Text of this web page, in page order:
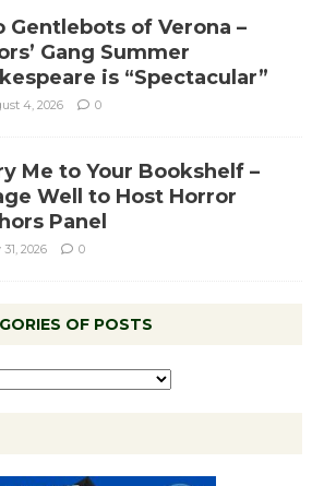
Gentlebots of Verona –
Gang Summer
is “Spectacular”
4, 2026 0
Me to Your Bookshelf –
Well to Host Horror
Panel
2026 0
OF POSTS